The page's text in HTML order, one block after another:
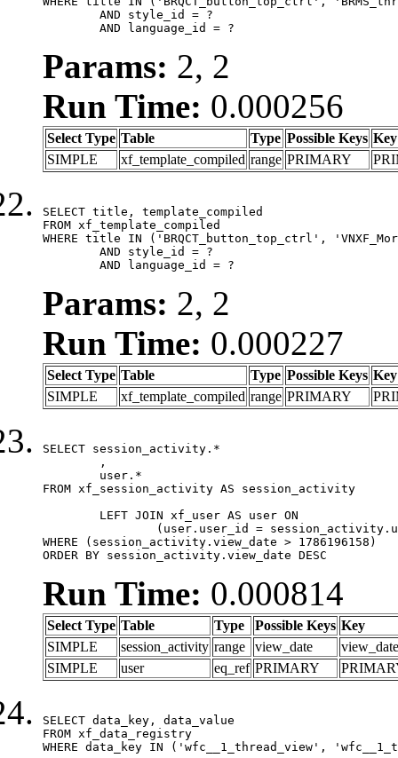
	AND language_id = ?
Params: 2, 2
Run Time: 0.000256
Select Type Table Type Possible Keys Key
SIMPLE
xf_template_compiled range PRIMARY
SELECT title, template_compiled
FROM xf_template_compiled
WHERE title IN ('BRQCT_button_top_ctrl',
	AND language_id = ?
Params: 2, 2
Run Time: 0.000227
Select Type Table Type Possible Keys Key
SIMPLE
xf_template_compiled range PRIMARY
SELECT session_activity.*
FROM xf_session_activity AS session_activity
WHERE (session_activity.view_date > 1786196158)
ORDER BY session_activity.view_date DESC
Run Time: 0.000814
Select Type Table Type Possible Keys Key
SIMPLE
session_activity range view_date
view_date
SIMPLE
user eq_ref PRIMARY
SELECT data_key, data_value
FROM xf_data_registry
WHERE data_key IN ('wfc__1_thread_view',